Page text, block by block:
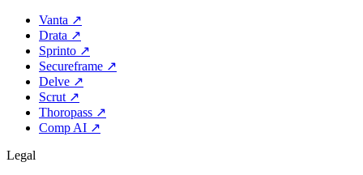
Vanta ↗
Drata ↗
Sprinto ↗
Secureframe ↗
Delve ↗
Scrut ↗
Thoropass ↗
Comp AI ↗
Legal